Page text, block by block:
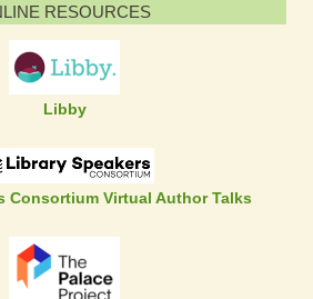
RESOURCES
Libby
Consortium Virtual Author Talks